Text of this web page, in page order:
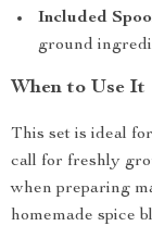
Included
ground
When to Use It
This set is ideal
call for freshly
when preparing
homemade spice